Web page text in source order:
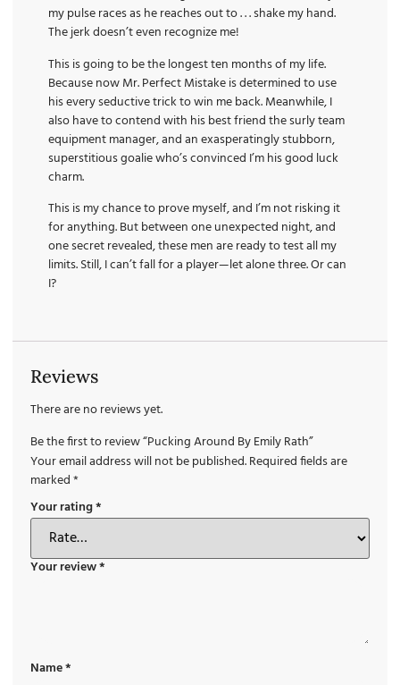
my pulse races as he reaches out to . . . shake my hand.
The jerk doesn’t even recognize me!
This is going to be the longest ten months of my life.
Because now Mr. Perfect Mistake is determined to use
his every seductive trick to win me back. Meanwhile, I
also have to contend with his best friend the surly team
equipment manager, and an exasperatingly stubborn,
superstitious goalie who’s convinced I’m his good luck
charm.
This is my chance to prove myself, and I’m not risking it
for anything. But between one unexpected night, and
one secret revealed, these men are ready to test all my
limits. Still, I can’t fall for a player—let alone three. Or can
I?
Reviews
There are no reviews yet.
Be the first to review “Pucking Around By Emily Rath”
Your email address will not be published.Required fields are
marked*
Your rating*
Your review*
Name*